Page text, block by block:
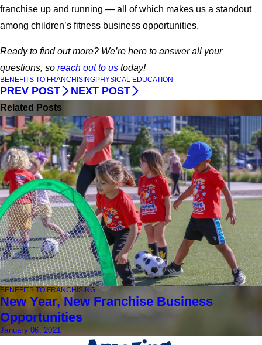
franchise up and running — all of which makes us a standout
among children’s fitness business opportunities.
Ready to find out more? We’re here to answer all your
questions, so reach out to us today!
BENEFITS TO FRANCHISINGPHYSICAL EDUCATION
PREV POST NEXT POST
Related Posts
BENEFITS TO FRANCHISING
New Year, New Franchise Business
Opportunities
January 06, 2021